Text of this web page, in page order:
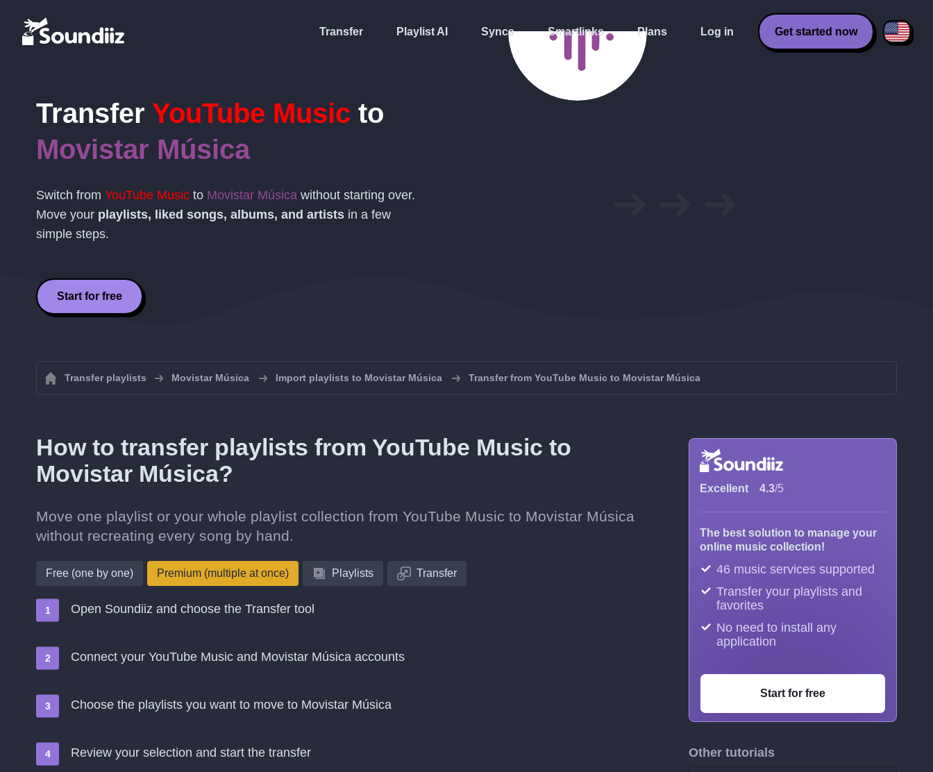
Transfer Playlist AI Syncs Smartlinks Plans Log in Get started now
Transfer YouTube Music to
Movistar Música
Switch from YouTube Music to Movistar Música without starting over.
Move your playlists, liked songs, albums, and artists in a few
simple steps.
Start for free
Transfer playlists Movistar Música Import playlists to Movistar Música Transfer from YouTube Music to Movistar Música
How to transfer playlists from YouTube Music to
Movistar Música?
Move one playlist or your whole playlist collection from YouTube Music to Movistar Música
without recreating every song by hand.
Free (one by one) Premium (multiple at once) Playlists Transfer
Open Soundiiz and choose the Transfer tool
Connect your YouTube Music and Movistar Música accounts
Choose the playlists you want to move to Movistar Música
Review your selection and start the transfer
Excellent 4.3/5
The best solution to manage your
online music collection!
46 music services supported
Transfer your playlists and
favorites
No need to install any
application
Start for free
Other tutorials